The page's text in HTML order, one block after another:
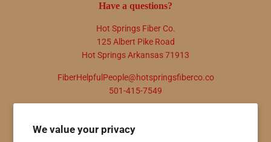
We value your privacy
Have a questions?
Hot Springs Fiber Co.
125 Albert Pike Road
Hot Springs Arkansas 71913
FiberHelpfulPeople@hotspringsfiberco.co
501-415-7549
Promotions, new products and sales. Directly to your inbox.